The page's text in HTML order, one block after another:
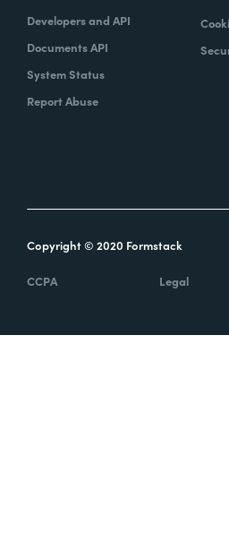
Developers and API
Documents API
System Status
Report Abuse
Copyright © 2020 Formstack
CCPA Legal